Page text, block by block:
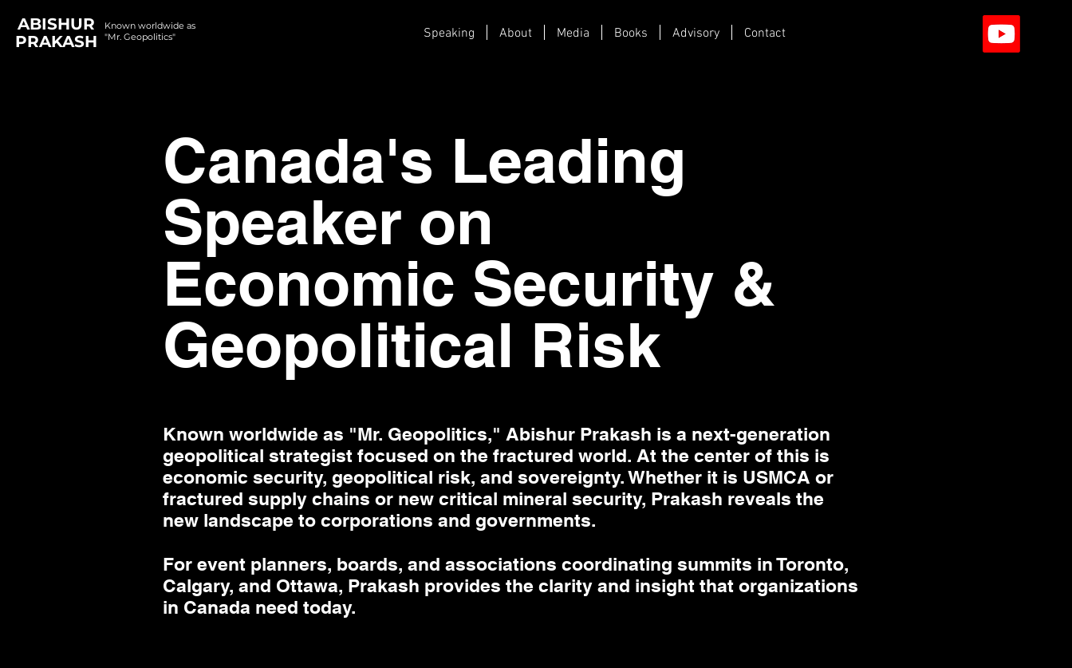
ABISHUR
PRAKASH
Known worldwide as
"Mr. Geopolitics"
Speaking About Media Books Advisory Contact
Canada's Leading
Speaker on
Economic Security &
Geopolitical Risk
Known worldwide as "Mr. Geopolitics," Abishur Prakash is a next-generation
geopolitical strategist focused on the fractured world. At the center of this is
economic security, geopolitical risk, and sovereignty. Whether it is USMCA or
fractured supply chains or new critical mineral security, Prakash reveals the
new landscape to corporations and governments.
For event planners, boards, and associations coordinating summits in Toronto,
Calgary, and Ottawa, Prakash provides the clarity and insight that organizations
in Canada need today.